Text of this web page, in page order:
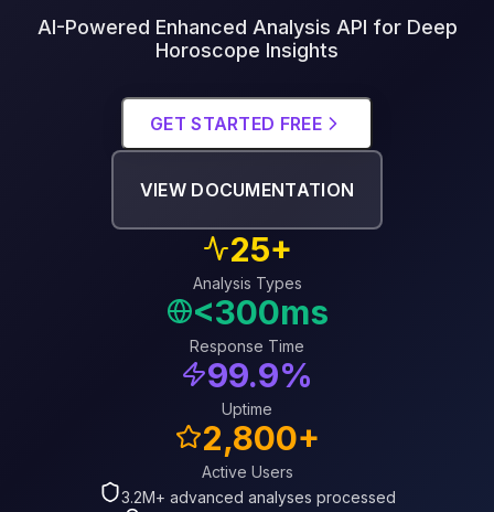
AI-Powered Enhanced Analysis API for Deep
Horoscope Insights
GET STARTED FREE
VIEW DOCUMENTATION
25+
Analysis Types
<300ms
Response Time
99.9%
Uptime
2,800+
Active Users
3.2M+ advanced analyses processed